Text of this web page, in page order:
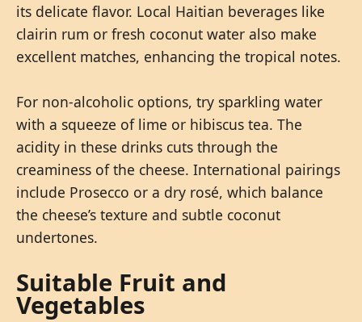
its delicate flavor. Local Haitian beverages like
clairin rum or fresh coconut water also make
excellent matches, enhancing the tropical notes.
For non-alcoholic options, try sparkling water
with a squeeze of lime or hibiscus tea. The
acidity in these drinks cuts through the
creaminess of the cheese. International pairings
include Prosecco or a dry rosé, which balance
the cheese’s texture and subtle coconut
undertones.
Suitable Fruit and
Vegetables